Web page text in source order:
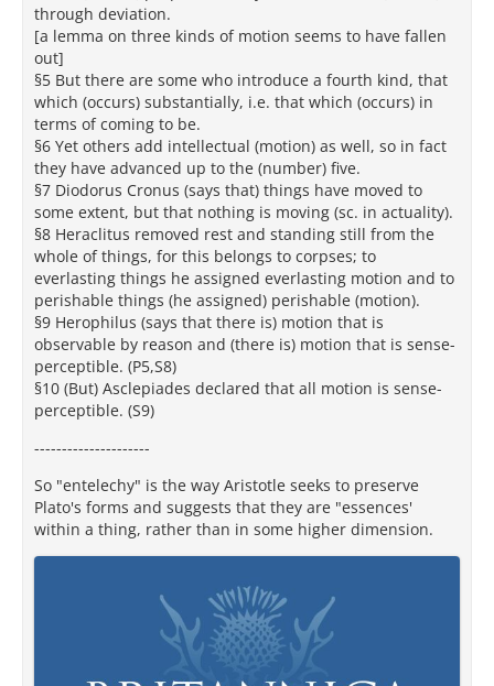
through deviation.
[a lemma on three kinds of motion seems to have fallen
out]
§5 But there are some who introduce a fourth kind, that
which (occurs) substantially, i.e. that which (occurs) in
terms of coming to be.
§6 Yet others add intellectual (motion) as well, so in fact
they have advanced up to the (number) five.
§7 Diodorus Cronus (says that) things have moved to
some extent, but that nothing is moving (sc. in actuality).
§8 Heraclitus removed rest and standing still from the
whole of things, for this belongs to corpses; to
everlasting things he assigned everlasting motion and to
perishable things (he assigned) perishable (motion).
§9 Herophilus (says that there is) motion that is
observable by reason and (there is) motion that is sense-
perceptible. (P5,S8)
§10 (But) Asclepiades declared that all motion is sense-
perceptible. (S9)
---------------------
So "entelechy" is the way Aristotle seeks to preserve
Plato's forms and suggests that they are "essences'
within a thing, rather than in some higher dimension.